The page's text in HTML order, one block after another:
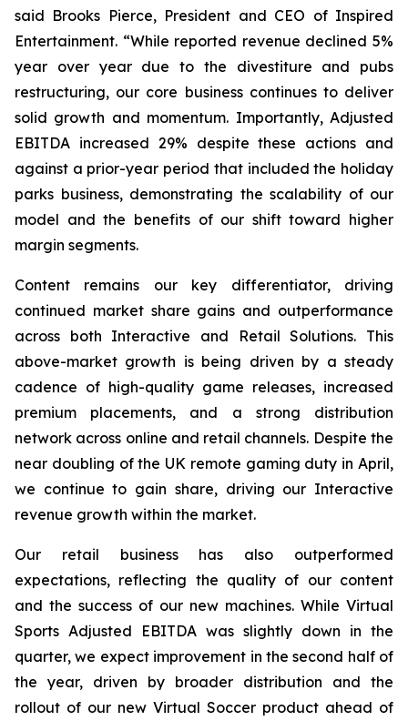
said Brooks Pierce, President and CEO of Inspired
Entertainment. “While reported revenue declined 5%
year over year due to the divestiture and pubs
restructuring, our core business continues to deliver
solid growth and momentum. Importantly, Adjusted
EBITDA increased 29% despite these actions and
against a prior-year period that included the holiday
parks business, demonstrating the scalability of our
model and the benefits of our shift toward higher
margin segments.
Content remains our key differentiator, driving
continued market share gains and outperformance
across both Interactive and Retail Solutions. This
above-market growth is being driven by a steady
cadence of high-quality game releases, increased
premium placements, and a strong distribution
network across online and retail channels. Despite the
near doubling of the UK remote gaming duty in April,
we continue to gain share, driving our Interactive
revenue growth within the market.
Our retail business has also outperformed
expectations, reflecting the quality of our content
and the success of our new machines. While Virtual
Sports Adjusted EBITDA was slightly down in the
quarter, we expect improvement in the second half of
the year, driven by broader distribution and the
rollout of our new Virtual Soccer product ahead of